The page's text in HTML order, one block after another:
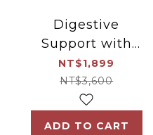
Digestive
Support with
Compoud
Formula 2 boxes
NT$1,899
NT$3,600
ADD TO CART